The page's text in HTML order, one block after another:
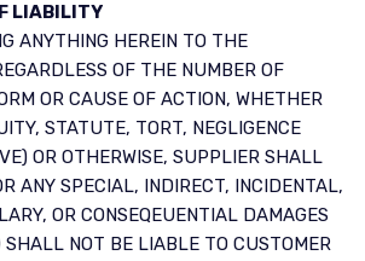
LIABILITY
ANYTHING HEREIN TO THE
OF THE NUMBER OF
OR CAUSE OF ACTION, WHETHER
STATUTE, TORT, NEGLIGENCE
OR OTHERWISE, SUPPLIER SHALL
ANY SPECIAL, INDIRECT, INCIDENTAL,
OR CONSEQEUENTIAL DAMAGES
SHALL NOT BE LIABLE TO CUSTOMER